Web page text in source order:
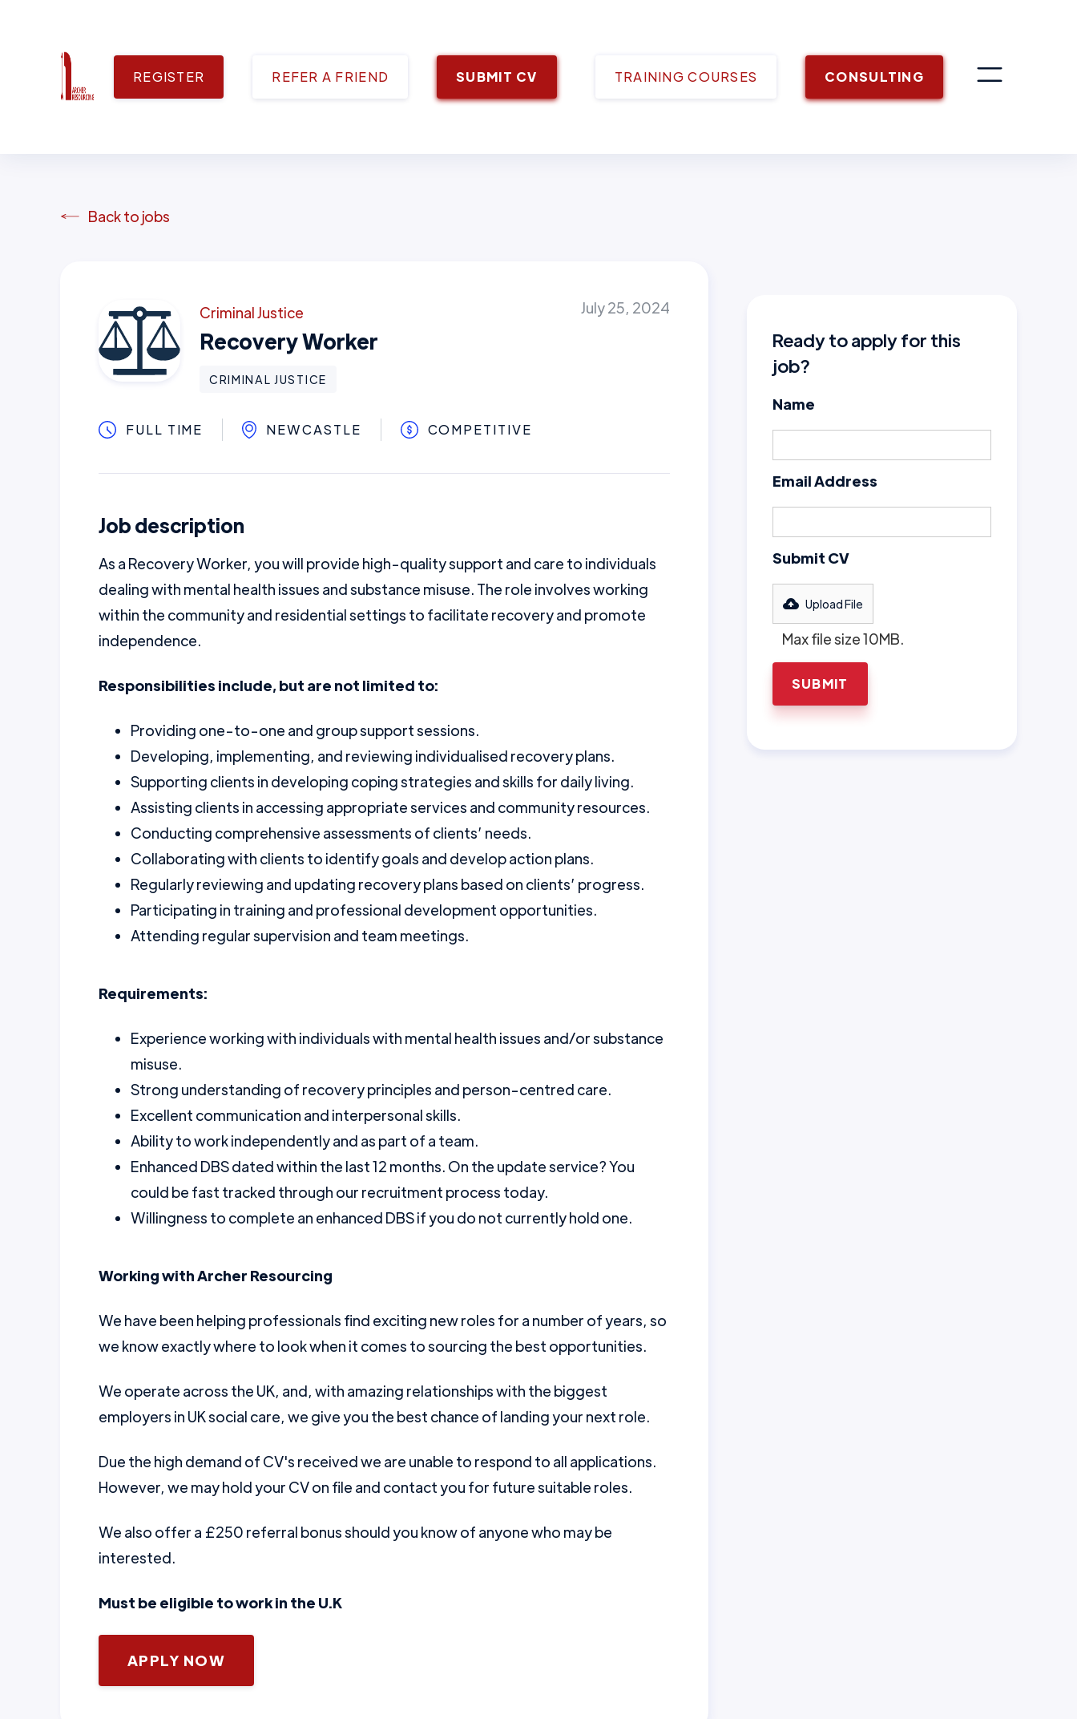
REGISTER REFER A FRIEND SUBMIT CV TRAINING COURSES CONSULTING
Back to jobs
Criminal Justice
Recovery Worker
CRIMINAL JUSTICE
July 25, 2024
FULL TIME NEWCASTLE COMPETITIVE
Job description
As a Recovery Worker, you will provide high-quality support and care to individuals
dealing with mental health issues and substance misuse. The role involves working
within the community and residential settings to facilitate recovery and promote
independence.
Responsibilities include, but are not limited to:
Providing one-to-one and group support sessions.
Developing, implementing, and reviewing individualised recovery plans.
Supporting clients in developing coping strategies and skills for daily living.
Assisting clients in accessing appropriate services and community resources.
Conducting comprehensive assessments of clients’ needs.
Collaborating with clients to identify goals and develop action plans.
Regularly reviewing and updating recovery plans based on clients’ progress.
Participating in training and professional development opportunities.
Attending regular supervision and team meetings.
Requirements:
Experience working with individuals with mental health issues and/or substance
misuse.
Strong understanding of recovery principles and person-centred care.
Excellent communication and interpersonal skills.
Ability to work independently and as part of a team.
Enhanced DBS dated within the last 12 months. On the update service? You
could be fast tracked through our recruitment process today.
Willingness to complete an enhanced DBS if you do not currently hold one.
Working with Archer Resourcing
We have been helping professionals find exciting new roles for a number of years, so
we know exactly where to look when it comes to sourcing the best opportunities.
We operate across the UK, and, with amazing relationships with the biggest
employers in UK social care, we give you the best chance of landing your next role.
Due the high demand of CV's received we are unable to respond to all applications.
However, we may hold your CV on file and contact you for future suitable roles.
We also offer a £250 referral bonus should you know of anyone who may be
interested.
Must be eligible to work in the U.K
APPLY NOW
Ready to apply for this
job?
Name
Email Address
Submit CV
Upload File
Max file size 10MB.